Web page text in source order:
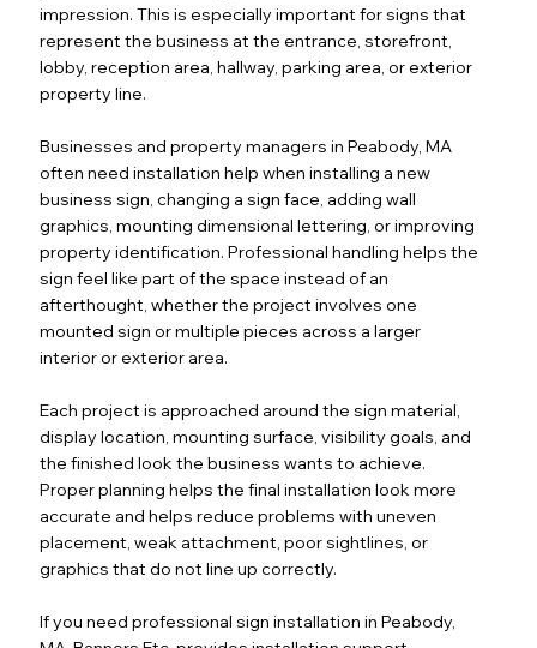
impression. This is especially important for signs that
represent the business at the entrance, storefront,
lobby, reception area, hallway, parking area, or exterior
property line.
Businesses and property managers in Peabody, MA
often need installation help when installing a new
business sign, changing a sign face, adding wall
graphics, mounting dimensional lettering, or improving
property identification. Professional handling helps the
sign feel like part of the space instead of an
afterthought, whether the project involves one
mounted sign or multiple pieces across a larger
interior or exterior area.
Each project is approached around the sign material,
display location, mounting surface, visibility goals, and
the finished look the business wants to achieve.
Proper planning helps the final installation look more
accurate and helps reduce problems with uneven
placement, weak attachment, poor sightlines, or
graphics that do not line up correctly.
If you need professional sign installation in Peabody,